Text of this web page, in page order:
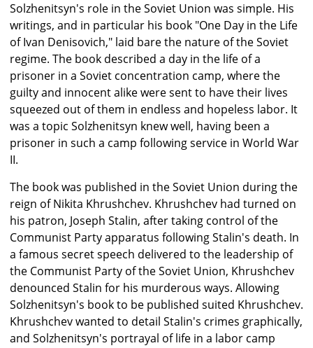
Solzhenitsyn's role in the Soviet Union was simple. His
writings, and in particular his book "One Day in the Life
of Ivan Denisovich," laid bare the nature of the Soviet
regime. The book described a day in the life of a
prisoner in a Soviet concentration camp, where the
guilty and innocent alike were sent to have their lives
squeezed out of them in endless and hopeless labor. It
was a topic Solzhenitsyn knew well, having been a
prisoner in such a camp following service in World War
II.
The book was published in the Soviet Union during the
reign of Nikita Khrushchev. Khrushchev had turned on
his patron, Joseph Stalin, after taking control of the
Communist Party apparatus following Stalin's death. In
a famous secret speech delivered to the leadership of
the Communist Party of the Soviet Union, Khrushchev
denounced Stalin for his murderous ways. Allowing
Solzhenitsyn's book to be published suited Khrushchev.
Khrushchev wanted to detail Stalin's crimes graphically,
and Solzhenitsyn's portrayal of life in a labor camp